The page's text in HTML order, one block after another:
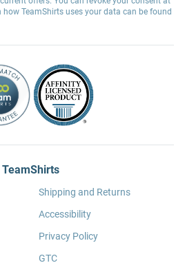
TeamShirts uses your data can be found
TeamShirts
Shipping and Returns
Accessibility
Privacy Policy
GTC